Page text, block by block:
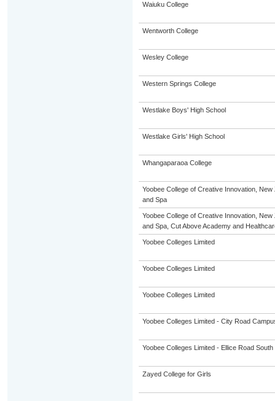
Waiuku College
Wentworth College
Wesley College
Western Springs College
Westlake Boys' High School
Westlake Girls' High School
Whangaparaoa College
Yoobee College of Creative Innovation,
and Spa
Yoobee College of Creative Innovation,
and Spa, Cut Above Academy and
Yoobee Colleges Limited
Yoobee Colleges Limited
Yoobee Colleges Limited
Yoobee Colleges Limited - City Road
Yoobee Colleges Limited - Ellice Road
Zayed College for Girls